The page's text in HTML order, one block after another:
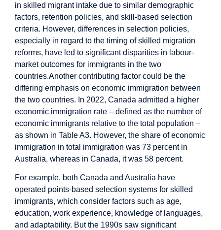
in skilled migrant intake due to similar demographic
factors, retention policies, and skill-based selection
criteria. However, differences in selection policies,
especially in regard to the timing of skilled migration
reforms, have led to significant disparities in labour-
market outcomes for immigrants in the two
countries.Another contributing factor could be the
differing emphasis on economic immigration between
the two countries. In 2022, Canada admitted a higher
economic immigration rate – defined as the number of
economic immigrants relative to the total population –
as shown in Table A3. However, the share of economic
immigration in total immigration was 73 percent in
Australia, whereas in Canada, it was 58 percent.
For example, both Canada and Australia have
operated points-based selection systems for skilled
immigrants, which consider factors such as age,
education, work experience, knowledge of languages,
and adaptability. But the 1990s saw significant